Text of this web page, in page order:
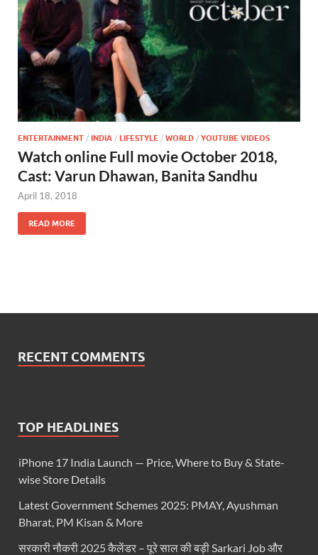
ENTERTAINMENT / INDIA / LIFESTYLE / WORLD / YOUTUBE VIDEOS
Watch online Full movie October 2018,
Cast: Varun Dhawan, Banita Sandhu
April 18, 2018
READ MORE
RECENT COMMENTS
TOP HEADLINES
iPhone 17 India Launch — Price, Where to Buy & State-
wise Store Details
Latest Government Schemes 2025: PMAY, Ayushman
Bharat, PM Kisan & More
सरकारी नौकरी 2025 कैलेंडर – पूरे साल की बड़ी Sarkari Job और